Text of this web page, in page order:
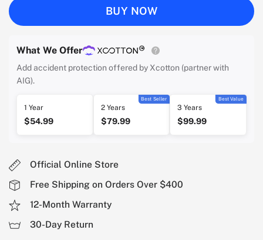
BUY NOW
What We Offer
Add accident protection offered by Xcotton (partner with
AIG).
1 Year
$54.99
Best Seller
2 Years
$79.99
Best Value
3 Years
$99.99
Official Online Store
Free Shipping on Orders Over $400
12-Month Warranty
30-Day Return